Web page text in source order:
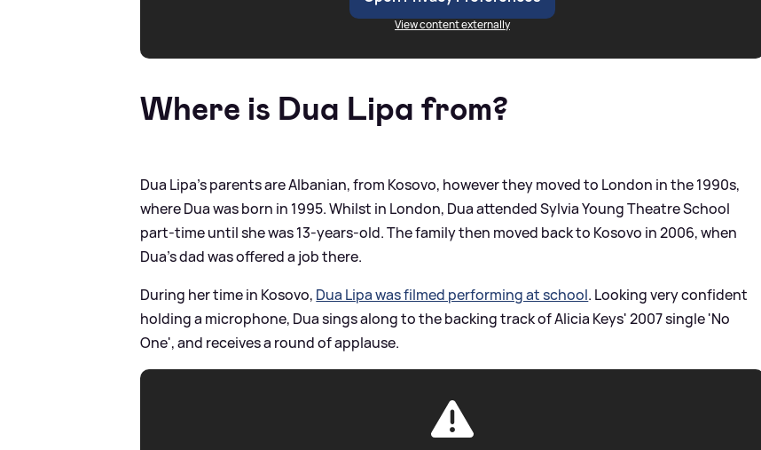
View content externally
Where is Dua Lipa from?
Dua Lipa's parents are Albanian, from Kosovo, however they moved to London in the 1990s,
where Dua was born in 1995. Whilst in London, Dua attended Sylvia Young Theatre School
part-time until she was 13-years-old. The family then moved back to Kosovo in 2006, when
Dua's dad was offered a job there.
During her time in Kosovo, Dua Lipa was filmed performing at school. Looking very confident
holding a microphone, Dua sings along to the backing track of Alicia Keys' 2007 single 'No
One', and receives a round of applause.